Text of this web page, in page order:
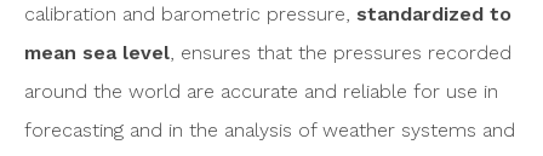
calibration and barometric pressure, standardized to
mean sea level, ensures that the pressures recorded
around the world are accurate and reliable for use in
forecasting and in the analysis of weather systems and